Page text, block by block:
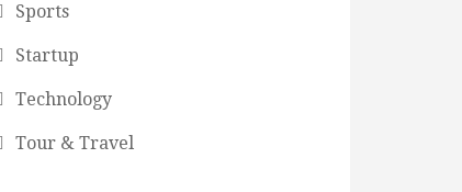
Sports
Startup
Technology
Tour & Travel